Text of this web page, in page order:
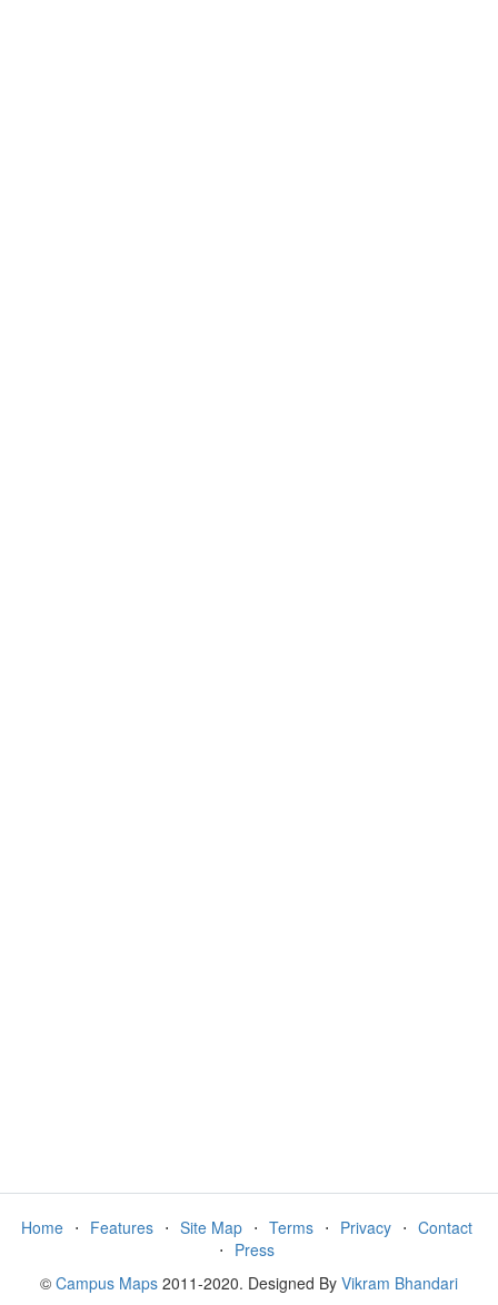
Home ⋅ Features ⋅ Site Map ⋅ Terms ⋅ Privacy ⋅ Contact
⋅ Press
© Campus Maps 2011-2020. Designed By Vikram Bhandari